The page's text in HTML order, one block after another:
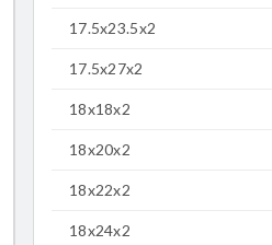
17.5x23.5x2
17.5x27x2
18x18x2
18x20x2
18x22x2
18x24x2